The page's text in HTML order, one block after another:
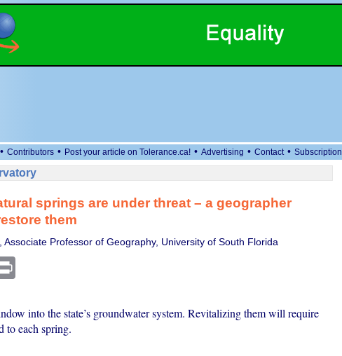
• Contributors • Post your article on Tolerance.ca! • Advertising • Contact • Subscription
springs are under threat – a geographer
them
Associate Professor of Geography, University of South Florida
Print
into the state’s groundwater system. Revitalizing them will require
to each spring.